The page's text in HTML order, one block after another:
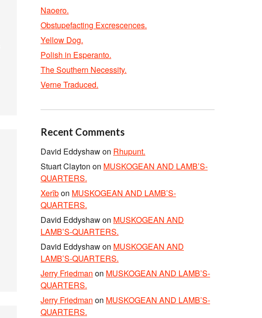
Naoero.
Obstupefacting Excrescences.
Yellow Dog.
Polish in Esperanto.
The Southern Necessity.
Verne Traduced.
Recent Comments
David Eddyshawon Rhupunt.
Stuart Clayton on MUSKOGEAN AND LAMB’S-
QUARTERS.
Xerîbon MUSKOGEAN AND LAMB’S-
QUARTERS.
David Eddyshawon MUSKOGEAN AND
LAMB’S-QUARTERS.
David Eddyshawon MUSKOGEAN AND
LAMB’S-QUARTERS.
Jerry Friedman on MUSKOGEAN AND LAMB’S-
QUARTERS.
Jerry Friedman on MUSKOGEAN AND LAMB’S-
QUARTERS.